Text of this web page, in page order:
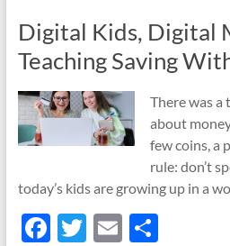
Digital Kids, Digital
Teaching Saving
There was a
about
few coins, a
rule: don’t
today’s kids are growing up in a
F T E S